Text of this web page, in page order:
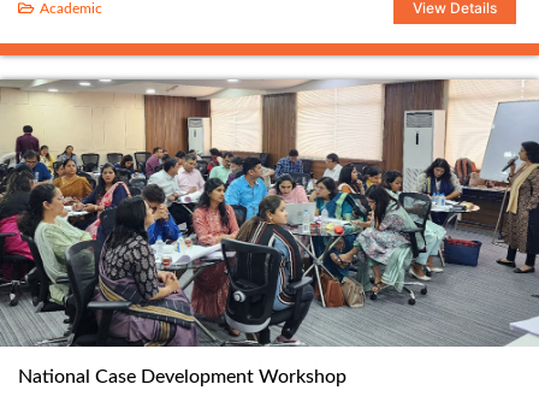
View Details
Academic
National Case Development Workshop